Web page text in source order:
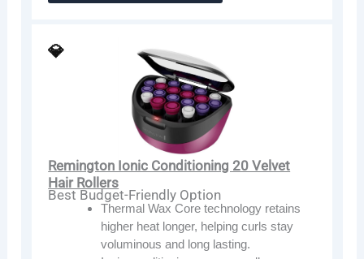
💎
Remington Ionic Conditioning 20 Velvet
Hair Rollers
Best Budget-Friendly Option
Thermal Wax Core technology retains
higher heat longer, helping curls stay
voluminous and long lasting.